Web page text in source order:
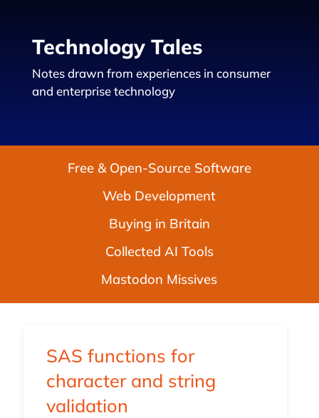
Technology Tales
Notes drawn from experiences in consumer
and enterprise technology
Free & Open-Source Software
Web Development
Buying in Britain
Collected AI Tools
Mastodon Missives
SAS functions for
character and string
validation